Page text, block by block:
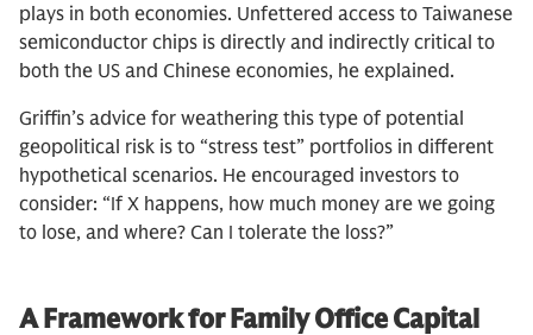
plays in both economies. Unfettered access to Taiwanese
semiconductor chips is directly and indirectly critical to
both the US and Chinese economies, he explained.
Griffin’s advice for weathering this type of potential
geopolitical risk is to “stress test” portfolios in different
hypothetical scenarios. He encouraged investors to
consider: “If X happens, how much money are we going
to lose, and where? Can I tolerate the loss?”
A Framework for Family Office Capital